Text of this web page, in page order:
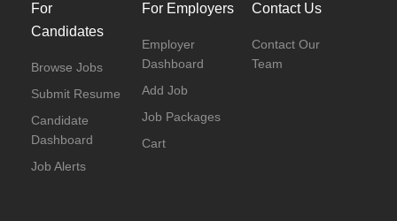
For
Candidates
Browse Jobs
Submit Resume
Candidate
Dashboard
Job Alerts
For Employers
Employer
Dashboard
Add Job
Job Packages
Cart
Contact Us
Contact Our
Team